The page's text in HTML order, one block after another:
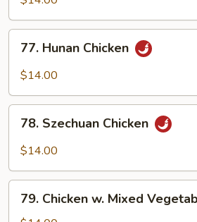
Sauce
Hunan
Chicken
77. Hunan Chicken
$14.00
Szechuan
Chicken
78. Szechuan Chicken
$14.00
Chicken
79. Chicken w. Mixed